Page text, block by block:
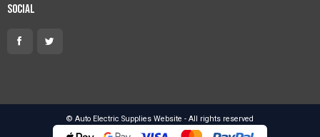
Social
© Auto Electric Supplies Website - All rights reserved